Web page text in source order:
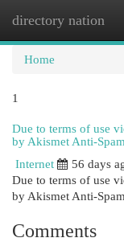
directory nation
Home
1
Due to terms of use
by Akismet Anti-
Internet
56 days
Due to terms of use
by Akismet Anti-
Comments